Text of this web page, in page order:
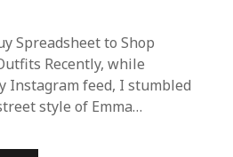
Spreadsheet to Shop
Recently, while
Instagram feed, I stumbled
style of Emma…